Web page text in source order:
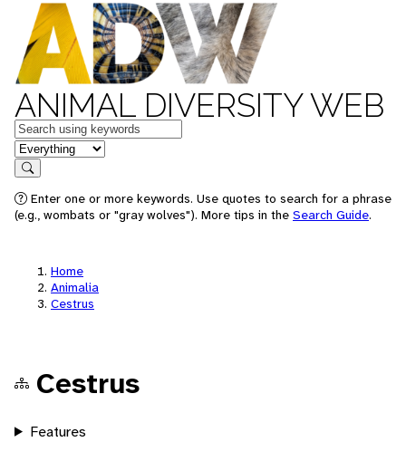
ANIMAL DIVERSITY WEB
Keywords
in feature
Search
Enter one or more keywords. Use quotes to search for a phrase
(e.g., wombats or "gray wolves"). More tips in the Search Guide.
Home
Animalia
Cestrus
Cestrus
Features